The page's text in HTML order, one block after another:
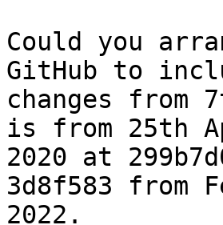
Could you
GitHub to
changes from
is from 25th
2020 at
3d8f583 from
2022.